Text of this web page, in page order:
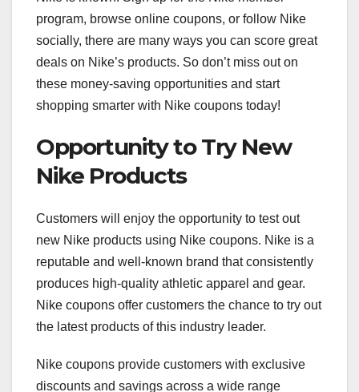
program, browse online coupons, or follow Nike
socially, there are many ways you can score great
deals on Nike’s products. So don’t miss out on
these money-saving opportunities and start
shopping smarter with Nike coupons today!
Opportunity to Try New
Nike Products
Customers will enjoy the opportunity to test out
new Nike products using Nike coupons. Nike is a
reputable and well-known brand that consistently
produces high-quality athletic apparel and gear.
Nike coupons offer customers the chance to try out
the latest products of this industry leader.
Nike coupons provide customers with exclusive
discounts and savings across a wide range